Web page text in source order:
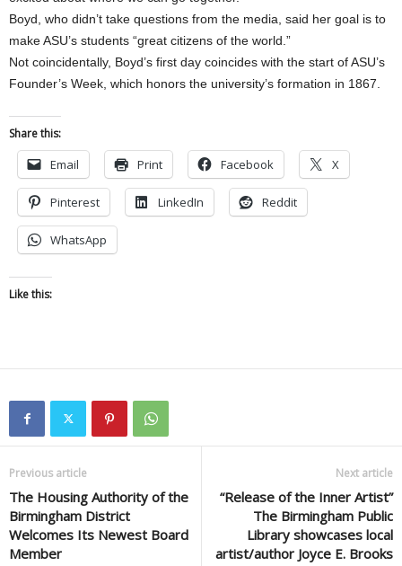
Boyd, who didn’t take questions from the media, said her goal is to
make ASU’s students “great citizens of the world.”
Not coincidentally, Boyd’s first day coincides with the start of ASU’s
Founder’s Week, which honors the university’s formation in 1867.
Share this:
Email Print Facebook X
Pinterest LinkedIn Reddit
WhatsApp
Like this:
Previous article
The Housing Authority of the
Birmingham District
Welcomes Its Newest Board
Member
Next article
“Release of the Inner Artist”
The Birmingham Public
Library showcases local
artist/author Joyce E. Brooks